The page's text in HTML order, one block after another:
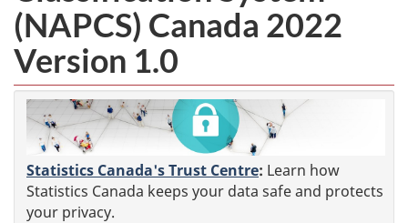
(NAPCS) Canada 2022
Version 1.0
Statistics Canada's Trust Centre: Learn how
Statistics Canada keeps your data safe and protects
your privacy.